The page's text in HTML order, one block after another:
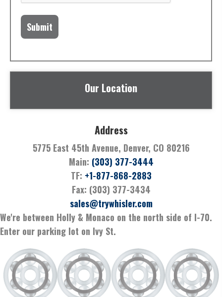
Our Location
Address
5775 East 45th Avenue, Denver, CO 80216
Main: (303) 377-3444
TF: +1-877-868-2883
Fax: (303) 377-3434
sales@trywhisler.com
We're between Holly & Monaco on the north side of I-70.
Enter our parking lot on Ivy St.